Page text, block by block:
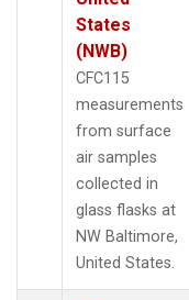
States
(NWB)
CFC115
measurements
from surface
air samples
collected in
glass flasks at
NW Baltimore,
United States.